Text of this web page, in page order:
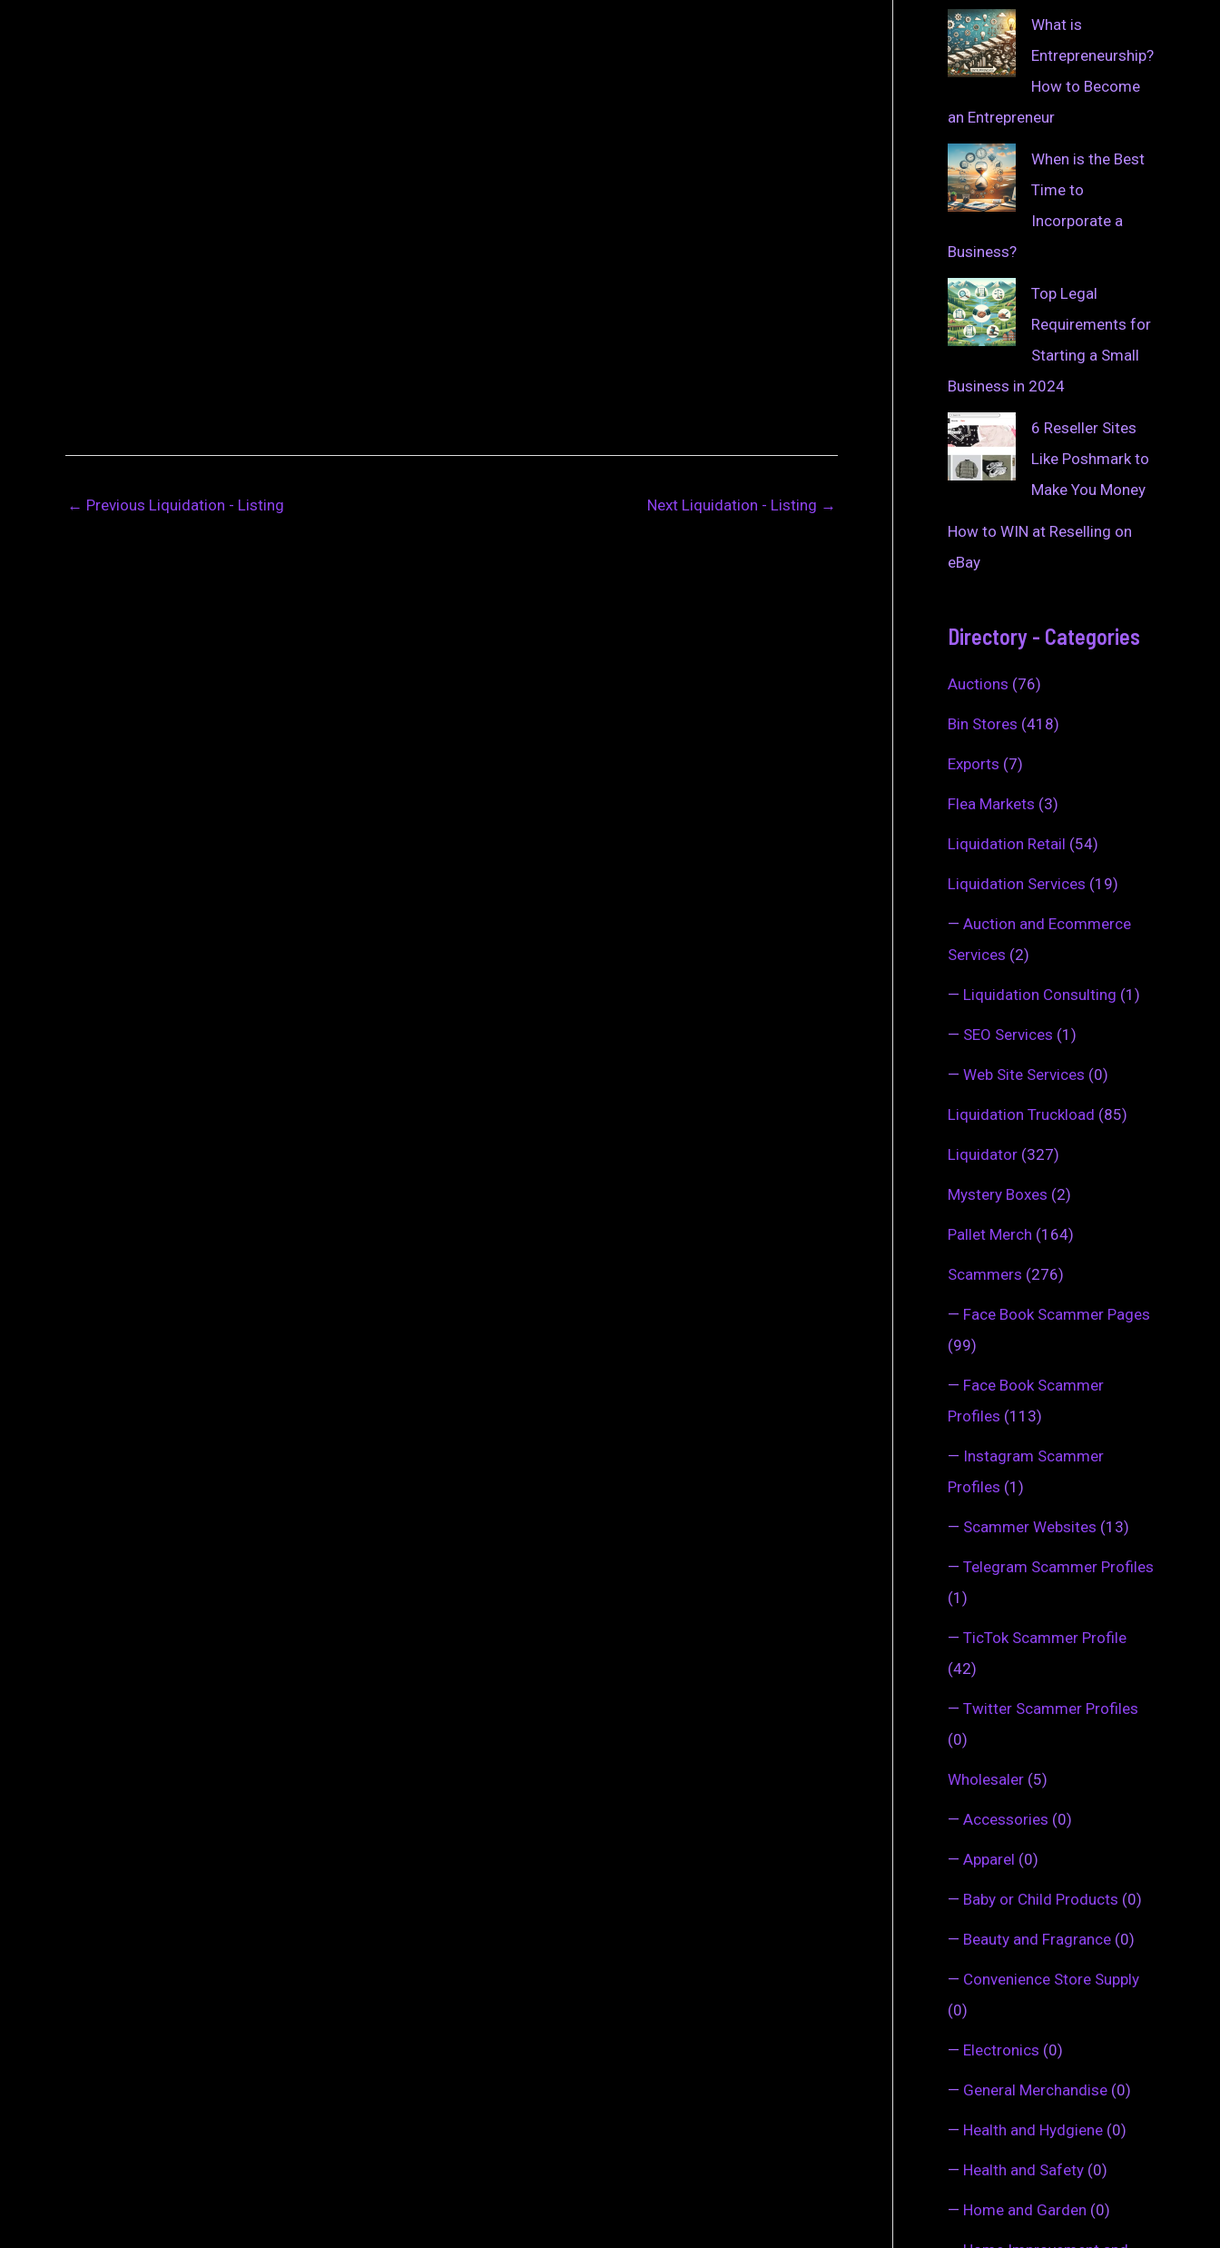
← Previous Liquidation - Listing Next Liquidation - Listing →
What is
Entrepreneurship?
How to Become
an Entrepreneur
When is the Best
Time to
Incorporate a
Business?
Top Legal
Requirements for
Starting a Small
Business in 2024
6 Reseller Sites
Like Poshmark to
Make You Money
How to WIN at Reselling on
eBay
Directory - Categories
Auctions (76)
Bin Stores (418)
Exports (7)
Flea Markets (3)
Liquidation Retail (54)
Liquidation Services (19)
— Auction and Ecommerce
Services (2)
— Liquidation Consulting (1)
— SEO Services (1)
— Web Site Services (0)
Liquidation Truckload (85)
Liquidator (327)
Mystery Boxes (2)
Pallet Merch (164)
Scammers (276)
— Face Book Scammer Pages
(99)
— Face Book Scammer
Profiles (113)
— Instagram Scammer
Profiles (1)
— Scammer Websites (13)
— Telegram Scammer Profiles
(1)
— TicTok Scammer Profile
(42)
— Twitter Scammer Profiles
(0)
Wholesaler (5)
— Accessories (0)
— Apparel (0)
— Baby or Child Products (0)
— Beauty and Fragrance (0)
— Convenience Store Supply
(0)
— Electronics (0)
— General Merchandise (0)
— Health and Hydgiene (0)
— Health and Safety (0)
— Home and Garden (0)